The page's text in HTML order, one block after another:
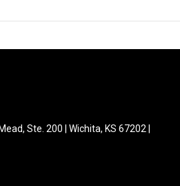
Ste. 200 | Wichita, KS 67202 |